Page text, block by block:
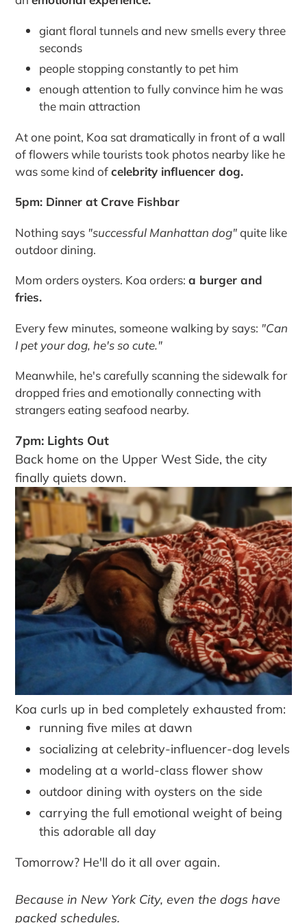
giant floral tunnels and new smells every three
seconds
people stopping constantly to pet him
enough attention to fully convince him he was
the main attraction
At one point, Koa sat dramatically in front of a wall
of flowers while tourists took photos nearby like he
was some kind ofcelebrity influencer dog.
5pm: Dinner at Crave Fishbar
Nothing says "successful Manhattan dog"quite like
outdoor dining.
Mom orders oysters. Koa orders: a burger and
fries.
Every few minutes, someone walking by says: "Can
I pet your dog, he's so cute."
Meanwhile, he's carefully scanning the sidewalk for
dropped fries and emotionally connecting with
strangers eating seafood nearby.
7pm: Lights Out
Back home on the Upper West Side, the city
finally quiets down.
Koa curls up in bed completely exhausted from:
running five miles at dawn
socializing at celebrity-influencer-dog levels
modeling at a world-class flower show
outdoor dining with oysters on the side
carrying the full emotional weight of being
this adorable all day
Tomorrow? He'll do it all over again.
Because in New York City, even the dogs have
packed schedules.